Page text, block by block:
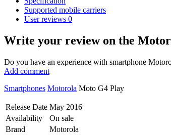
Supported mobile carriers
User reviews 0
Write your reviewon the
Do you have an experience with smartphone
Add comment
Smartphones Motorola Moto G4 Play
Release Date May 2016
Availability
On sale
Brand
Motorola